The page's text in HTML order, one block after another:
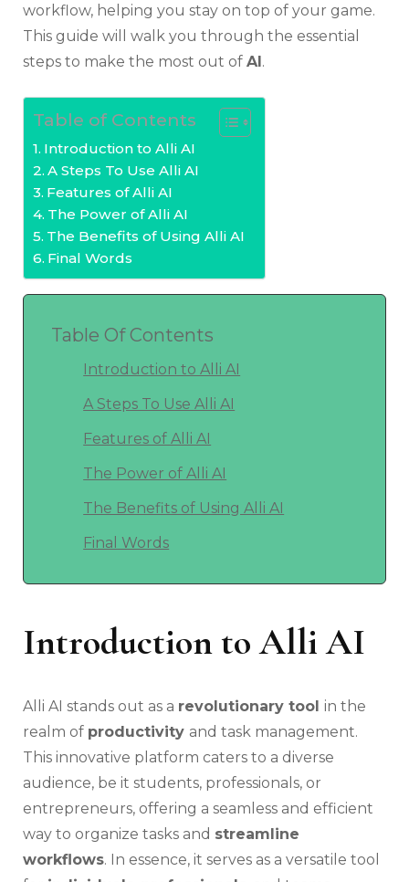
workflow, helping you stay on top of your game.
This guide will walk you through the essential
steps to make the most out of AI.
Table of Contents
Introduction to Alli AI
A Steps To Use Alli AI
Features of Alli AI
The Power of Alli AI
The Benefits of Using Alli AI
Final Words
Table Of Contents
Introduction to Alli AI
A Steps To Use Alli AI
Features of Alli AI
The Power of Alli AI
The Benefits of Using Alli AI
Final Words
Introduction toAlli AI
Alli AI stands out as a revolutionary tool in the
realm of productivity and task management.
This innovative platform caters to a diverse
audience, be it students, professionals, or
entrepreneurs, offering a seamless and efficient
way to organize tasks and streamline
workflows. In essence, it serves as a versatile tool